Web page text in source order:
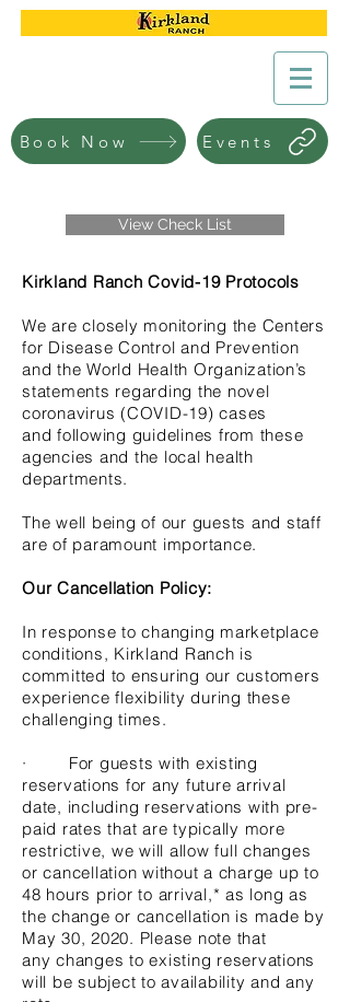
Book Now Events
View Check List
Kirkland Ranch Covid-19 Protocols
We are closely monitoring the Centers
for Disease Control and Prevention
and the World Health Organization’s
statements regarding the novel
coronavirus (COVID-19) cases
and following guidelines from these
agencies and the local health
departments.
The well being of our guests and staff
are of paramount importance.
Our Cancellation Policy:
In response to changing marketplace
conditions, Kirkland Ranch is
committed to ensuring our customers
experience flexibility during these
challenging times.
· For guests with existing
reservations for any future arrival
date, including reservations with pre-
paid rates that are typically more
restrictive, we will allow full changes
or cancellation without a charge up to
48 hours prior to arrival,* as long as
the change or cancellation is made by
May 30, 2020. Please note that
any changes to existing reservations
will be subject to availability and any